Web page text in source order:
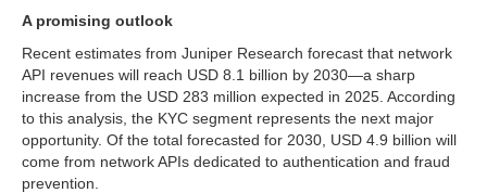
A promising outlook
Recent estimates from Juniper Research forecast that network
API revenues will reach USD 8.1 billion by 2030—a sharp
increase from the USD 283 million expected in 2025. According
to this analysis, the KYC segment represents the next major
opportunity. Of the total forecasted for 2030, USD 4.9 billion will
come from network APIs dedicated to authentication and fraud
prevention.